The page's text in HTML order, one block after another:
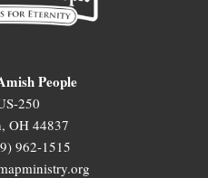
People
250
OH 44837
962-1515